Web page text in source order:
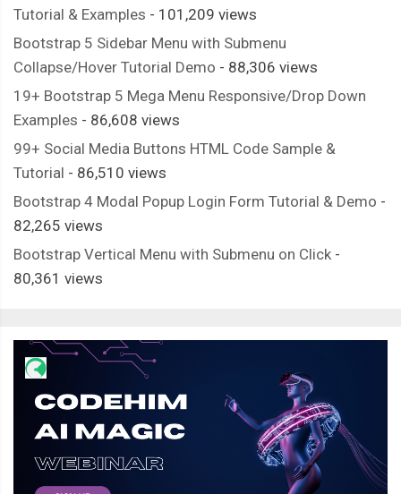
Tutorial & Examples - 101,209 views
Bootstrap 5 Sidebar Menu with Submenu
Collapse/Hover Tutorial Demo - 88,306 views
19+ Bootstrap 5 Mega Menu Responsive/Drop Down
Examples - 86,608 views
99+ Social Media Buttons HTML Code Sample &
Tutorial - 86,510 views
Bootstrap 4 Modal Popup Login Form Tutorial & Demo -
82,265 views
Bootstrap Vertical Menu with Submenu on Click -
80,361 views